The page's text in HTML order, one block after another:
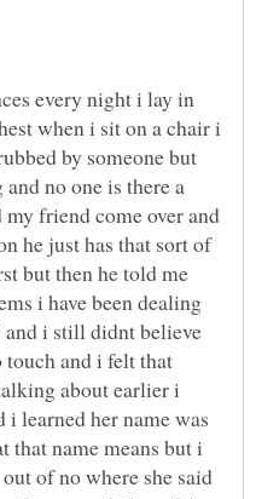
every night i lay in
when i sit on a chair i
by someone but
no one is there a
friend come over and
he just has that sort of
but then he told me
i have been dealing
i still didnt believe
and i felt that
about earlier i
i learned her name was
name means but i
of no where she said